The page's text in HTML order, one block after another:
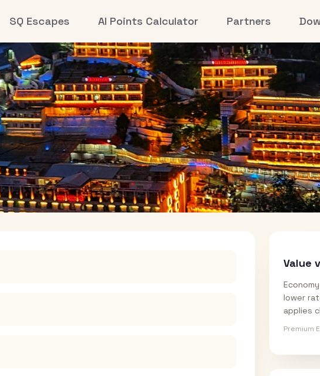
SQ Escapes AI Points Calculator Partners
Value
lower
applies
Premium